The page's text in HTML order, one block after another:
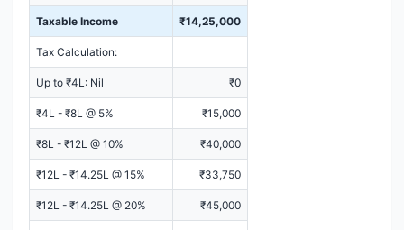
Taxable Income ₹14,25,000
Tax Calculation:
Up to ₹4L: Nil ₹0
₹4L - ₹8L @ 5% ₹15,000
₹8L - ₹12L @ 10% ₹40,000
₹12L - ₹14.25L @ 15% ₹33,750
₹12L - ₹14.25L @ 20% ₹45,000